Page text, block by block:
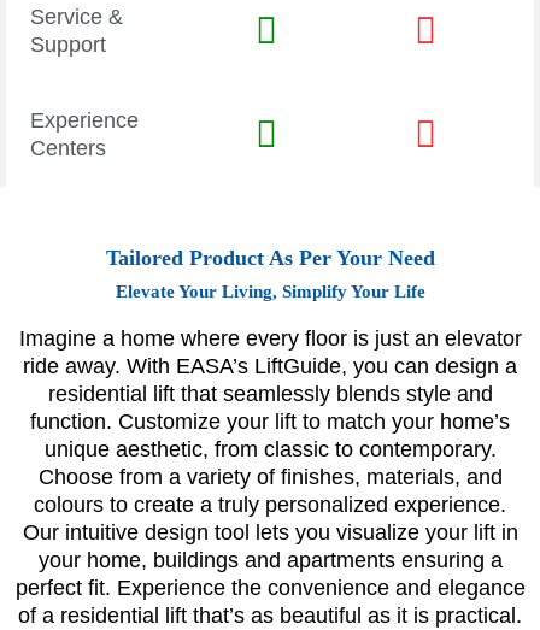
Service &
Support
Experience
Centers
Tailored Product As Per Your Need
Elevate Your Living, Simplify Your Life
Imagine a home where every floor is just an elevator
ride away. With EASA’s LiftGuide, you can design a
residential lift that seamlessly blends style and
function. Customize your lift to match your home’s
unique aesthetic, from classic to contemporary.
Choose from a variety of finishes, materials, and
colours to create a truly personalized experience.
Our intuitive design tool lets you visualize your lift in
your home, buildings and apartments ensuring a
perfect fit. Experience the convenience and elegance
of a residential lift that’s as beautiful as it is practical.